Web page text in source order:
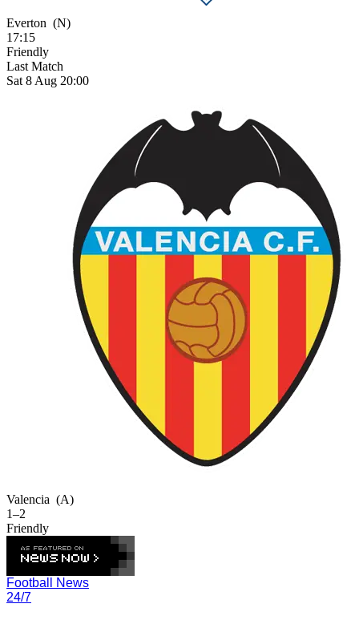
Everton (N)
17:15
Friendly
Last Match
Sat 8 Aug 20:00
Valencia (A)
1–2
Friendly
Football News
24/7